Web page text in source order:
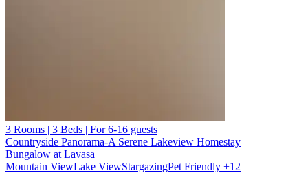
3 Rooms | 3 Beds | For 6-16 guests
Countryside Panorama-A Serene Lakeview Homestay
Bungalow at Lavasa
Mountain ViewLake ViewStargazingPet Friendly +12